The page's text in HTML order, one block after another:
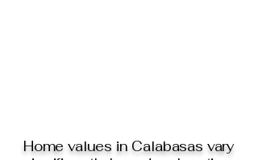
Home values in Calabasas vary